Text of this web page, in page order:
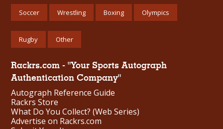
Soccer Wrestling Boxing Olympics
Rugby Other
Rackrs.com - "Your Sports Autograph
Authentication Company"
Autograph Reference Guide
Rackrs Store
What Do You Collect? (Web Series)
Advertise on Rackrs.com